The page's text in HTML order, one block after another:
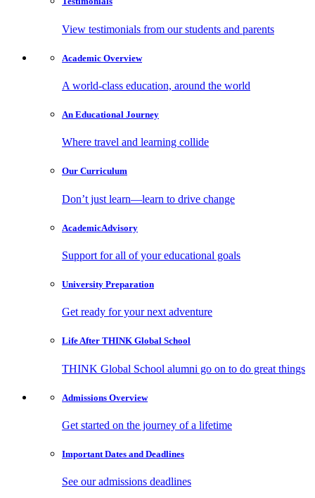
View testimonials from our students and parents
Academic Overview
A world-class education, around the world
An Educational Journey
Where travel and learning collide
Our Curriculum
Don’t just learn—learn to drive change
AcademicAdvisory
Support for all of your educational goals
University Preparation
Get ready for your next adventure
Life After THINK Global School
THINK Global School alumni go on to do great things
Admissions Overview
Get started on the journey of a lifetime
Important Dates and Deadlines
See our admissions deadlines